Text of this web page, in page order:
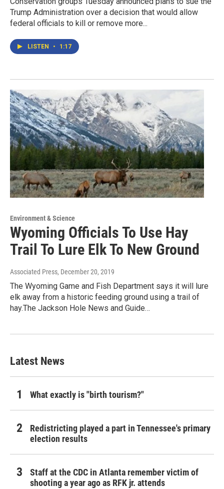
Trump Administration over a decision that would allow
federal officials to kill or remove more...
LISTEN • 1:17
Environment & Science
Wyoming Officials To Use Hay
Trail To Lure Elk To New Ground
Associated Press, December 20, 2019
The Wyoming Game and Fish Department says it will lure
elk away from a historic feeding ground using a trail of
hay.The Jackson Hole News and Guide…
Latest News
What exactly is "birth tourism?"
Redistricting played a part in Tennessee's primary
election results
Staff at the CDC in Atlanta remember victim of
shooting a year ago as RFK jr. attends